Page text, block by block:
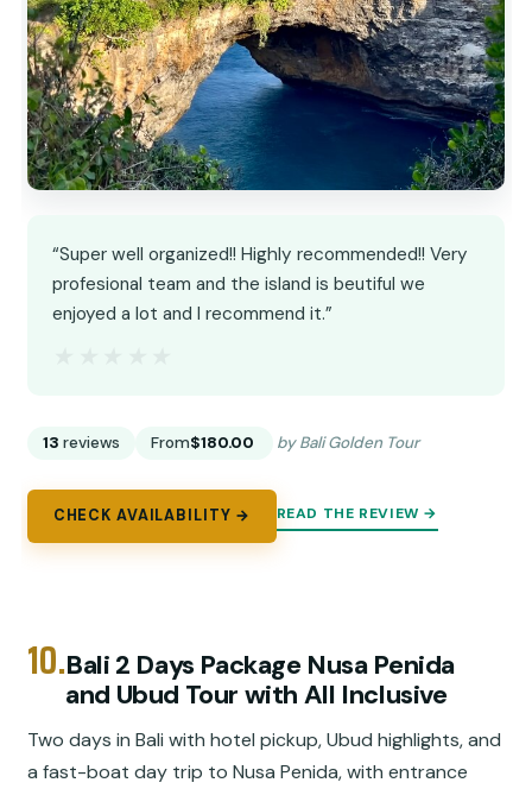
“Super well organized!! Highly recommended!! Very
profesional team and the island is beutiful we
enjoyed a lot and I recommend it.”
13 reviews From$180.00 by Bali Golden Tour
CHECK AVAILABILITY → READ THE REVIEW →
10.Bali 2 Days Package Nusa Penida
and Ubud Tour with All Inclusive
Two days in Bali with hotel pickup, Ubud highlights, and
a fast-boat day trip to Nusa Penida, with entrance